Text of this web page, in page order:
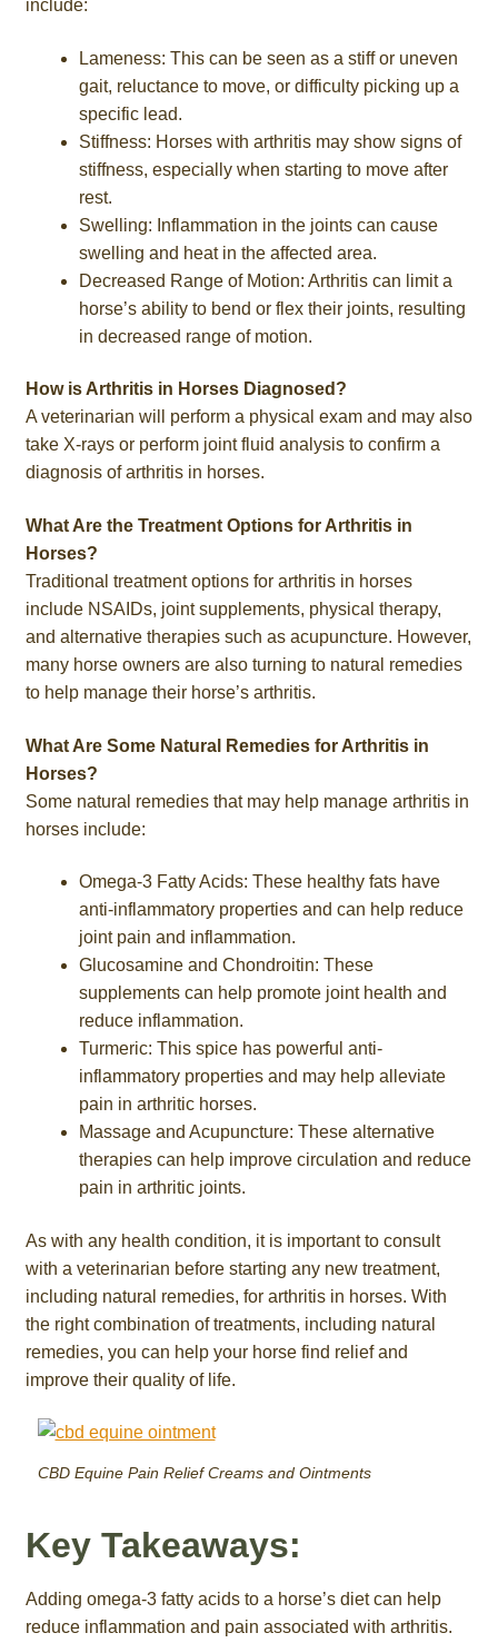
include:
Lameness: This can be seen as a stiff or uneven
gait, reluctance to move, or difficulty picking up a
specific lead.
Stiffness: Horses with arthritis may show signs of
stiffness, especially when starting to move after
rest.
Swelling: Inflammation in the joints can cause
swelling and heat in the affected area.
Decreased Range of Motion: Arthritis can limit a
horse’s ability to bend or flex their joints, resulting
in decreased range of motion.
How is Arthritis in Horses Diagnosed?
A veterinarian will perform a physical exam and may also
take X-rays or perform joint fluid analysis to confirm a
diagnosis of arthritis in horses.
What Are the Treatment Options for Arthritis in
Horses?
Traditional treatment options for arthritis in horses
include NSAIDs, joint supplements, physical therapy,
and alternative therapies such as acupuncture. However,
many horse owners are also turning to natural remedies
to help manage their horse’s arthritis.
What Are Some Natural Remedies for Arthritis in
Horses?
Some natural remedies that may help manage arthritis in
horses include:
Omega-3 Fatty Acids: These healthy fats have
anti-inflammatory properties and can help reduce
joint pain and inflammation.
Glucosamine and Chondroitin: These
supplements can help promote joint health and
reduce inflammation.
Turmeric: This spice has powerful anti-
inflammatory properties and may help alleviate
pain in arthritic horses.
Massage and Acupuncture: These alternative
therapies can help improve circulation and reduce
pain in arthritic joints.
As with any health condition, it is important to consult
with a veterinarian before starting any new treatment,
including natural remedies, for arthritis in horses. With
the right combination of treatments, including natural
remedies, you can help your horse find relief and
improve their quality of life.
CBD Equine Pain Relief Creams and Ointments
Key Takeaways:
Adding omega-3 fatty acids to a horse’s diet can help
reduce inflammation and pain associated with arthritis.